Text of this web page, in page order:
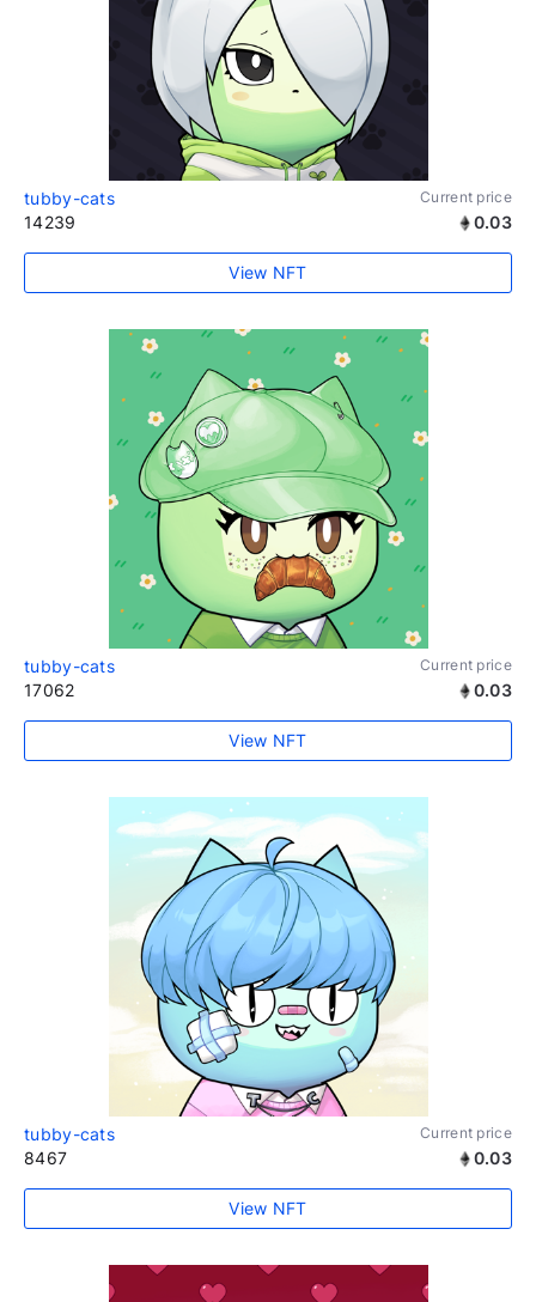
tubby-cats Current price
14239 0.03
View NFT
tubby-cats Current price
17062 0.03
View NFT
tubby-cats Current price
8467 0.03
View NFT